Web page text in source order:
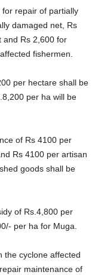
repair of partially
damaged net, Rs
and Rs 2,600 for
fishermen.
per hectare shall be
per ha will be
of Rs 4100 per
Rs 4100 per artisan
goods shall be
of Rs.4,800 per
per ha for Muga.
the cyclone affected
maintenance of